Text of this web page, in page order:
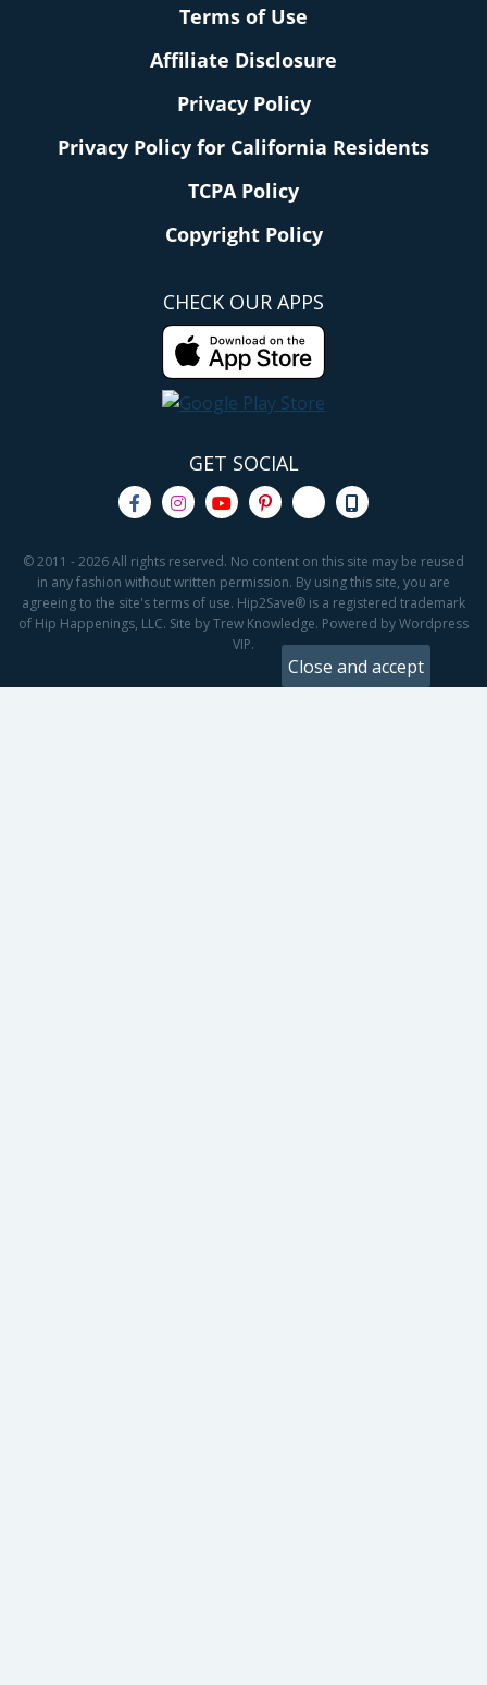
Terms of Use
Affiliate Disclosure
Privacy Policy
Privacy Policy for California Residents
TCPA Policy
Copyright Policy
CHECK OUR APPS
GET SOCIAL
© 2011 - 2026 All rights reserved. No content on this site may be reused
in any fashion without written permission. By using this site, you are
agreeing to the site's terms of use. Hip2Save® is a registered trademark
of Hip Happenings, LLC. Site by Trew Knowledge. Powered by Wordpress
VIP.